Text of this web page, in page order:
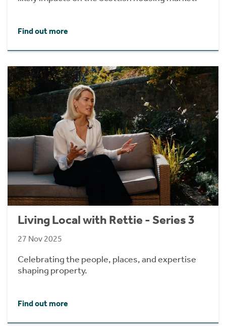
Find out more
Living Local with Rettie - Series 3
27 Nov 2025
Celebrating the people, places, and expertise
shaping property.
Find out more